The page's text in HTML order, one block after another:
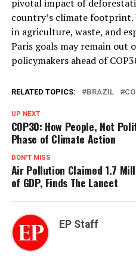
pivotal impact of
country’s climate footprint.
in agriculture, waste, and
Paris goals may remain out
policymakers ahead of
RELATED TOPICS: BRAZIL
UP NEXT
COP30: How People, Not
Phase of Climate Action
DON'T MISS
Air Pollution Claimed 1.7
of GDP, Finds The Lancet
EP Staff